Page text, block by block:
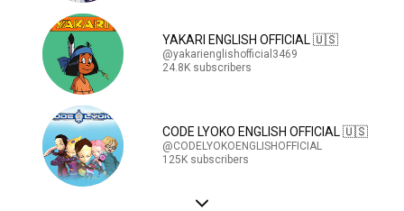
YAKARI ENGLISH OFFICIAL 🇺🇸
@yakarienglishofficial3469
24.8K subscribers
CODE LYOKO ENGLISH OFFICIAL 🇺🇸
@CODELYOKOENGLISHOFFICIAL
125K subscribers